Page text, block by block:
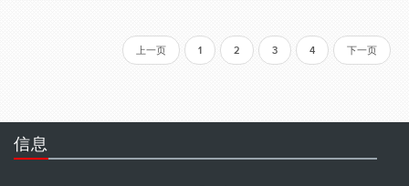
上一页 1 2 3 4 下一页
信息